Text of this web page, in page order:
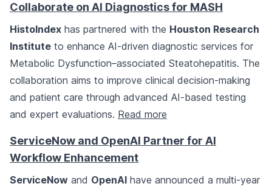
Collaborate on AI Diagnostics for MASH
HistoIndex has partnered with the Houston Research
Institute to enhance AI-driven diagnostic services for
Metabolic Dysfunction–associated Steatohepatitis. The
collaboration aims to improve clinical decision-making
and patient care through advanced AI-based testing
and expert evaluations. Read more
ServiceNow and OpenAI Partner for AI
Workflow Enhancement
ServiceNow and OpenAI have announced a multi-year